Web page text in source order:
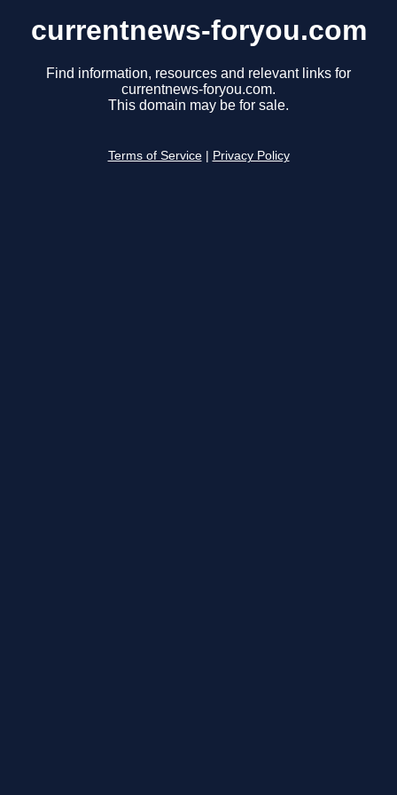
currentnews-foryou.com
Find information, resources and relevant links for
currentnews-foryou.com.
This domain may be for sale.
Terms of Service Privacy Policy